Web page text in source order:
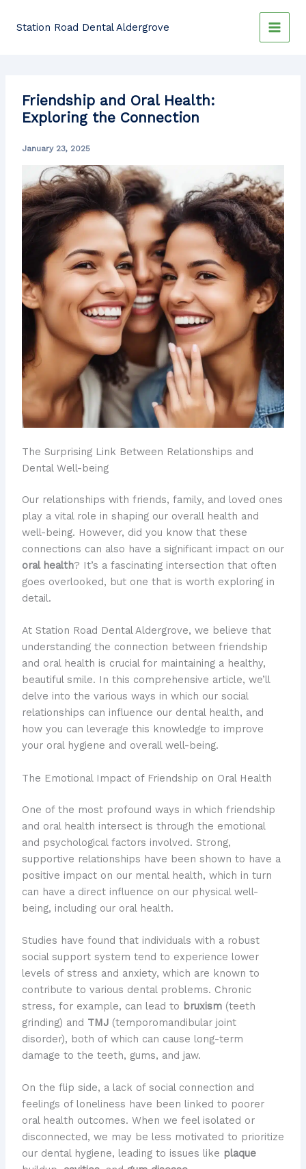
Station Road Dental Aldergrove
Friendship and Oral Health:
Exploring the Connection
January 23, 2025
The Surprising Link Between Relationships and
Dental Well-being
Our relationships with friends, family, and loved ones
play a vital role in shaping our overall health and
well-being. However, did you know that these
connections can also have a significant impact on our
oral health? It’s a fascinating intersection that often
goes overlooked, but one that is worth exploring in
detail.
At Station Road Dental Aldergrove, we believe that
understanding the connection between friendship
and oral health is crucial for maintaining a healthy,
beautiful smile. In this comprehensive article, we’ll
delve into the various ways in which our social
relationships can influence our dental health, and
how you can leverage this knowledge to improve
your oral hygiene and overall well-being.
The Emotional Impact of Friendship on Oral Health
One of the most profound ways in which friendship
and oral health intersect is through the emotional
and psychological factors involved. Strong,
supportive relationships have been shown to have a
positive impact on our mental health, which in turn
can have a direct influence on our physical well-
being, including our oral health.
Studies have found that individuals with a robust
social support system tend to experience lower
levels of stress and anxiety, which are known to
contribute to various dental problems. Chronic
stress, for example, can lead to bruxism(teeth
grinding) and TMJ(temporomandibular joint
disorder), both of which can cause long-term
damage to the teeth, gums, and jaw.
On the flip side, a lack of social connection and
feelings of loneliness have been linked to poorer
oral health outcomes. When we feel isolated or
disconnected, we may be less motivated to prioritize
our dental hygiene, leading to issues like plaque